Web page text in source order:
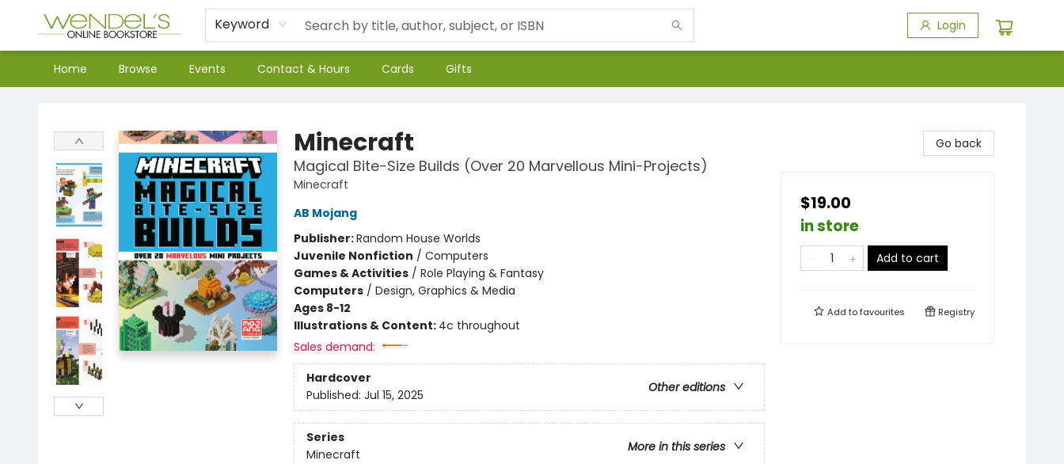
Keyword Login
Home Browse Events Contact & Hours Cards Gifts
Minecraft
Magical Bite-Size Builds (Over 20 Marvellous Mini-Projects)
Minecraft
AB Mojang
Publisher:Random House Worlds
Juvenile Nonfiction / Computers
Games & Activities/ Role Playing & Fantasy
Computers/ Design, Graphics & Media
Ages 8-12
Illustrations & Content: 4c throughout
Sales demand:
Hardcover
Other editions
Published: Jul 15, 2025
Series
More in this series
Minecraft
Go back
$19.00
in store
Add to cart
Add tofavourites Registry